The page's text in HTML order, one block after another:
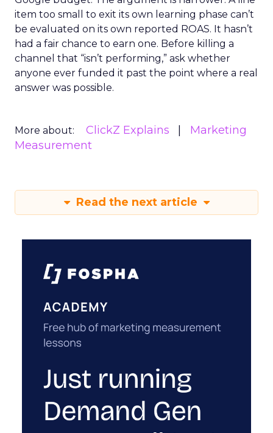
item too small to exit its own learning phase can’t
be evaluated on its own reported ROAS. It hasn’t
had a fair chance to earn one. Before killing a
channel that “isn’t performing,” ask whether
anyone ever funded it past the point where a real
answer was possible.
More about: ClickZ Explains
Marketing
Measurement
Read the next article